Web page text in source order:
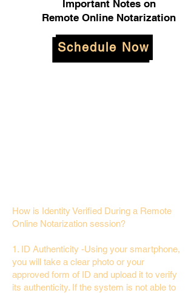
Important Notes on
Remote Online Notarization
Schedule Now
How is Identity Verified During a Remote
Online Notarization session?
1. ID Authenticity -Using your smartphone,
you will take a clear photo or your
approved form of ID and upload it to verify
its authenticity. If the system is not able to